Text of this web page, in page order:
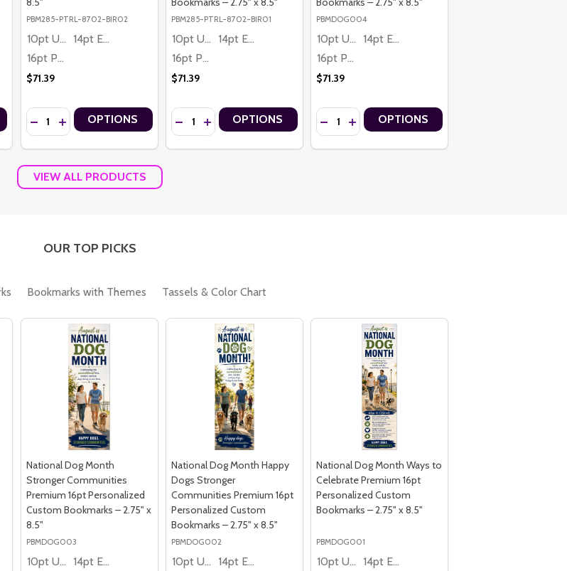
PREMIUM 16PT PERSONALIZED CUSTOM BOOKMARKS – 2.75" X 8.5"
PREMIUM 16PT PERSONALIZED CUSTOM BOOKMARKS – 2.75" X 8.5"
BIRTHDAY CUPCAKE AND BALLOONS PREMIUM 16PT PERSONALIZED CUSTOM BOOKMARKS – 2.75" X 8.5"
OF KIDS BIRTHDAY CUPCAKE AND BALLOONS PREMIUM 16PT PERSONALIZED CUSTOM BOOKMARKS – 2.75" X 8.5"
PBM285-PTRL-8702-BIR02
10pt Ultra Thrifty
14pt Economy
16pt Premium
$71.39
Quantity:
DECREASE QUANTITY OF HAPPY BIRTHDAY PINK FLORAL PREMIUM 16PT PERSONALIZED CUSTOM BOOKMARKS –
INCREASE QUANTITY OF HAPPY BIRTHDAY PINK FLORAL PREMIUM 16PT PERSONALIZED CUSTOM
OPTIONS
PBM285-PTRL-8702-BIR01
10pt Ultra Thrifty
14pt Economy
16pt Premium
$71.39
Quantity:
DECREASE QUANTITY OF HAPPY BIRTHDAY NAVY AND GOLD PREMIUM 16PT
INCREASE QUANTITY OF HAPPY BIRTHDAY NAVY AND GOLD PREMIUM 16PT
OPTIONS
PBMDOG004
10pt Ultra Thrifty
14pt Economy
16pt Premium
$71.39
Quantity:
DECREASE QUANTITY OF NATIONAL DOG MONTH
INCREASE QUANTITY OF NATIONAL DOG
OPTIONS
VIEW ALL PRODUCTS
OUR TOP PICKS
Bookmarks with Themes Tassels & Color Chart
National Dog Month
Stronger Communities
Premium 16pt Personalized
Custom Bookmarks – 2.75" x
8.5"
PBMDOG003
10pt Ultra Thrifty
14pt Economy
National Dog Month Happy
Dogs Stronger
Communities Premium 16pt
Personalized Custom
Bookmarks – 2.75" x 8.5"
PBMDOG002
10pt Ultra Thrifty
14pt Economy
National Dog Month Ways to
Celebrate Premium 16pt
Personalized Custom
Bookmarks – 2.75" x 8.5"
PBMDOG001
10pt Ultra Thrifty
14pt Economy